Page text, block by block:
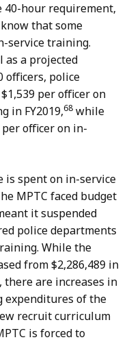
hour requirement,
that some
service training.
as a projected
officers, police
per officer on
in FY2019,68 while
officer on in-
is spent on in-service
MPTC faced budget
it suspended
police departments
While the
from $2,286,489 in
there are increases in
expenditures of the
recruit curriculum
is forced to